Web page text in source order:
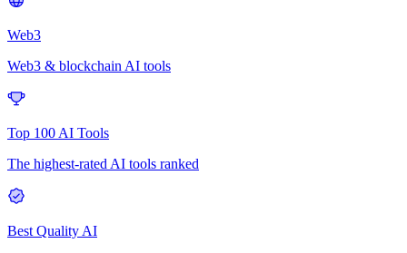
Web3
Web3 & blockchain AI tools
Top 100 AI Tools
The highest-rated AI tools ranked
Best Quality AI